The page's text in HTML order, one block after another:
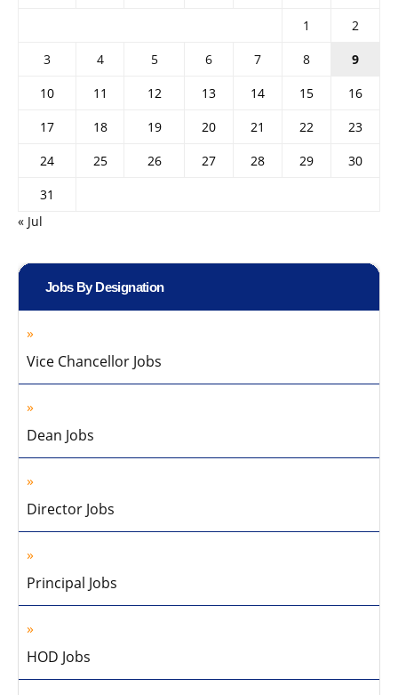
1
2
3
4 5 6 7 8
9
10
11 12 13 14 15
16
17
18 19 20 21 22
23
24
25 26 27 28 29
30
31
« Jul
Jobs By Designation
Vice Chancellor Jobs
Dean Jobs
Director Jobs
Principal Jobs
HOD Jobs